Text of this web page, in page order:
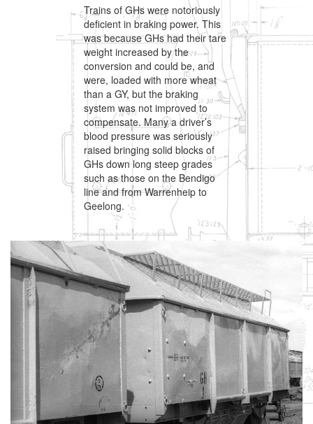
Trains of GHs were notoriously
deficient in braking power. This
was because GHs had their tare
weight increased by the
conversion and could be, and
were, loaded with more wheat
than a GY, but the braking
system was not improved to
compensate. Many a driver’s
blood pressure was seriously
raised bringing solid blocks of
GHs down long steep grades
such as those on the Bendigo
line and from Warrenheip to
Geelong.